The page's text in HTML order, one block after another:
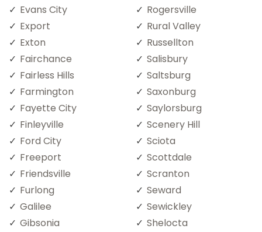
Evans City
Export
Exton
Fairchance
Fairless Hills
Farmington
Fayette City
Finleyville
Ford City
Freeport
Friendsville
Furlong
Galilee
Gibsonia
Rogersville
Rural Valley
Russellton
Salisbury
Saltsburg
Saxonburg
Saylorsburg
Scenery Hill
Sciota
Scottdale
Scranton
Seward
Sewickley
Shelocta